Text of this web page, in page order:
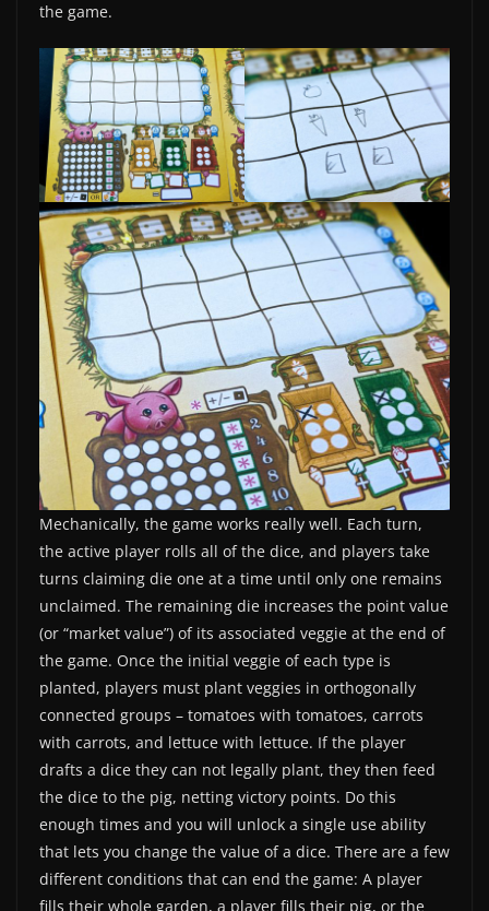
the game.
Mechanically, the game works really well. Each turn,
the active player rolls all of the dice, and players take
turns claiming die one at a time until only one remains
unclaimed. The remaining die increases the point value
(or “market value”) of its associated veggie at the end of
the game. Once the initial veggie of each type is
planted, players must plant veggies in orthogonally
connected groups – tomatoes with tomatoes, carrots
with carrots, and lettuce with lettuce. If the player
drafts a dice they can not legally plant, they then feed
the dice to the pig, netting victory points. Do this
enough times and you will unlock a single use ability
that lets you change the value of a dice. There are a few
different conditions that can end the game: A player
fills their whole garden, a player fills their pig, or the